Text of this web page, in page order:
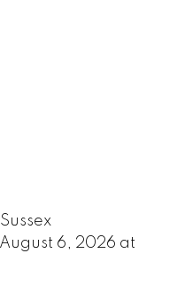
6, 2026 at